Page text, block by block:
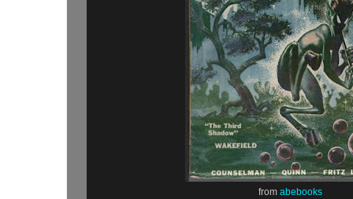
from abebooks